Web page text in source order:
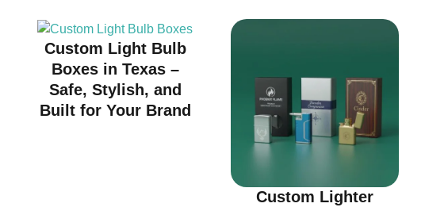
Custom Light Bulb
Boxes in Texas –
Safe, Stylish, and
Built for Your Brand
Custom Lighter